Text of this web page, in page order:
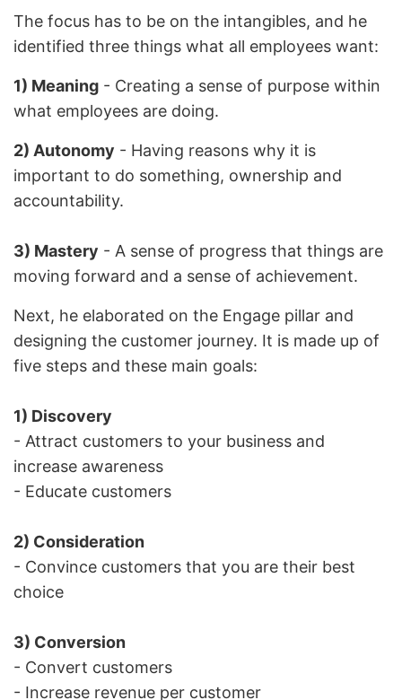
The focus has to be on the intangibles, and he
identified three things what all employees want:
1) Meaning - Creating a sense of purpose within
what employees are doing.
2) Autonomy - Having reasons why it is
important to do something, ownership and
accountability.
3) Mastery - A sense of progress that things are
moving forward and a sense of achievement.
Next, he elaborated on the Engage pillar and
designing the customer journey. It is made up of
five steps and these main goals:
1) Discovery
- Attract customers to your business and
increase awareness
- Educate customers
2) Consideration
- Convince customers that you are their best
choice
3) Conversion
- Convert customers
- Increase revenue per customer